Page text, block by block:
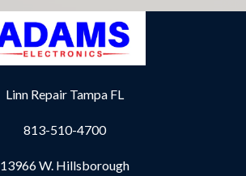
Linn Repair Tampa FL
813-510-4700
13966 W. Hillsborough